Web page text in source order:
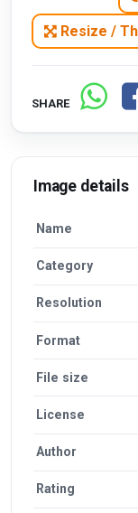
Resize /
SHARE
Image details
Name
Category
Resolution
Format
File size
License
Author
Rating